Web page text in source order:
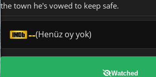
the town he's vowed to keep safe.
--(Henüz oy yok)
Watched